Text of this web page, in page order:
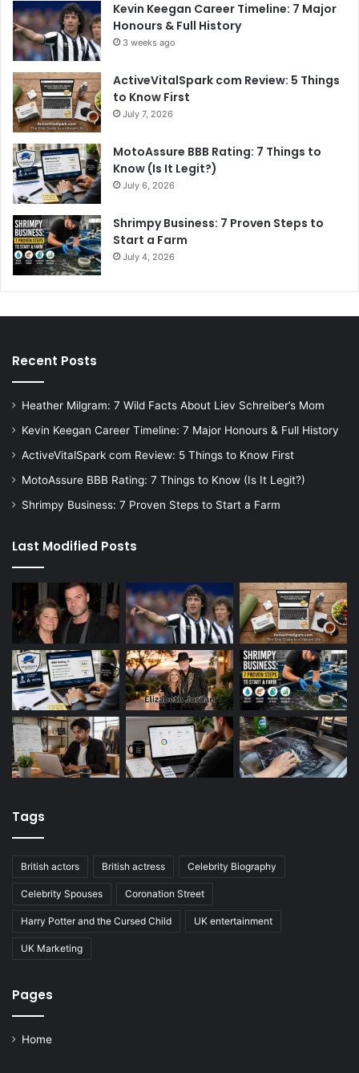
Kevin Keegan Career Timeline: 7 Major
Honours & Full History
3 weeks ago
ActiveVitalSpark com Review: 5 Things
to Know First
July 7, 2026
MotoAssure BBB Rating: 7 Things to
Know (Is It Legit?)
July 6, 2026
Shrimpy Business: 7 Proven Steps to
Start a Farm
July 4, 2026
Recent Posts
Heather Milgram: 7 Wild Facts About Liev Schreiber’s Mom
Kevin Keegan Career Timeline: 7 Major Honours & Full History
ActiveVitalSpark com Review: 5 Things to Know First
MotoAssure BBB Rating: 7 Things to Know (Is It Legit?)
Shrimpy Business: 7 Proven Steps to Start a Farm
Last Modified Posts
Tags
British actors British actress Celebrity Biography
Celebrity Spouses Coronation Street
Harry Potter and the Cursed Child UK entertainment
UK Marketing
Pages
Home